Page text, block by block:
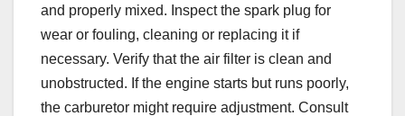
and properly mixed. Inspect the spark plug for
wear or fouling, cleaning or replacing it if
necessary. Verify that the air filter is clean and
unobstructed. If the engine starts but runs poorly,
the carburetor might require adjustment. Consult